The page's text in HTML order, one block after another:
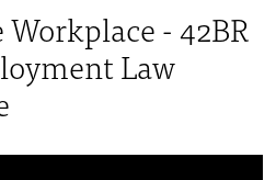
- 42BR
Law